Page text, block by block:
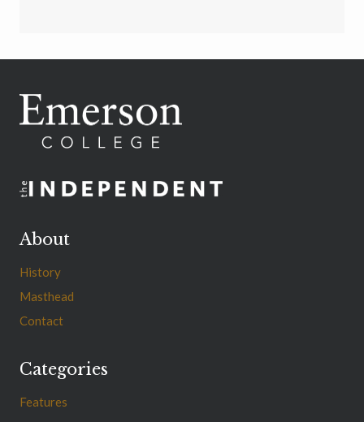
About
History
Masthead
Contact
Categories
Features